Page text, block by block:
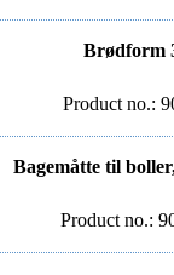
Brødform
Product no.:
Bagemåtte til
Product no.: